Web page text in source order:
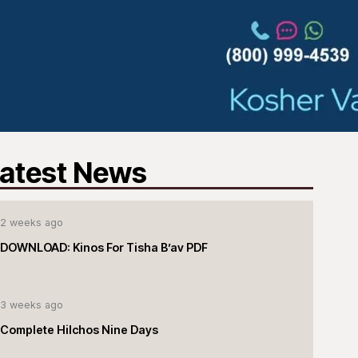
News
2 weeks ago
DOWNLOAD: Kinos For Tisha B’av PDF
3 weeks ago
Complete Hilchos Nine Days